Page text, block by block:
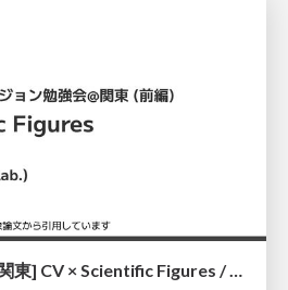
[第67回 CV勉強会＠関東] CV × Scientific Figures / kantoCV 67th CVPR 2026